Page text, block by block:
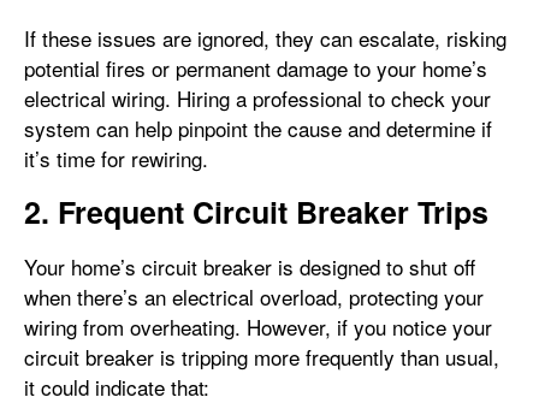
If these issues are ignored, they can escalate, risking
potential fires or permanent damage to your home’s
electrical wiring. Hiring a professional to check your
system can help pinpoint the cause and determine if
it’s time for rewiring.
2. Frequent Circuit Breaker Trips
Your home’s circuit breaker is designed to shut off
when there’s an electrical overload, protecting your
wiring from overheating. However, if you notice your
circuit breaker is tripping more frequently than usual,
it could indicate that: